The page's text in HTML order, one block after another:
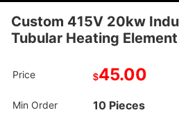
Custom 415V 20kw
Tubular Heating Element
Price $45.00
Min Order 10 Pieces